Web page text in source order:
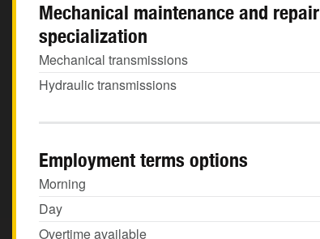
Mechanical maintenance and repair
specialization
Mechanical transmissions
Hydraulic transmissions
Employment terms options
Morning
Day
Overtime available